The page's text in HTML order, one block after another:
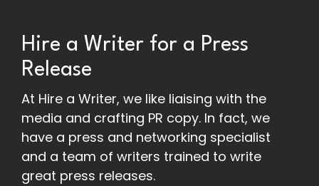
Hire a Writer for a Press
Release
At Hire a Writer, we like liaising with the
media and crafting PR copy. In fact, we
have a press and networking specialist
and a team of writers trained to write
great press releases.